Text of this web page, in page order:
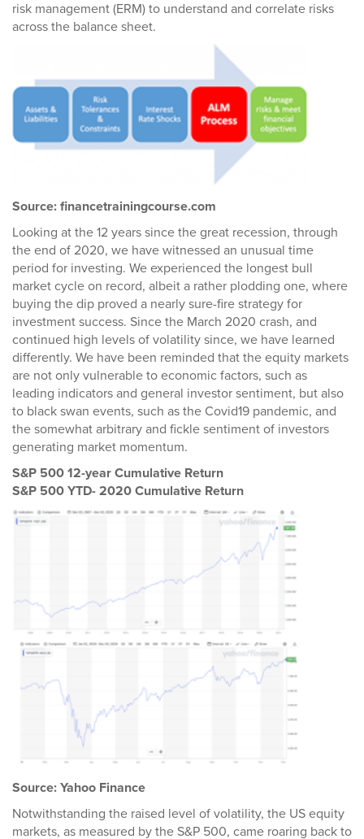
risk management (ERM) to understand and correlate risks
across the balance sheet.
Source: financetrainingcourse.com
Looking at the 12 years since the great recession, through
the end of 2020, we have witnessed an unusual time
period for investing. We experienced the longest bull
market cycle on record, albeit a rather plodding one, where
buying the dip proved a nearly sure-fire strategy for
investment success. Since the March 2020 crash, and
continued high levels of volatility since, we have learned
differently. We have been reminded that the equity markets
are not only vulnerable to economic factors, such as
leading indicators and general investor sentiment, but also
to black swan events, such as the Covid19 pandemic, and
the somewhat arbitrary and fickle sentiment of investors
generating market momentum.
S&P 500 12-year Cumulative Return
S&P 500 YTD- 2020 Cumulative Return
Source: Yahoo Finance
Notwithstanding the raised level of volatility, the US equity
markets, as measured by the S&P 500, came roaring back to